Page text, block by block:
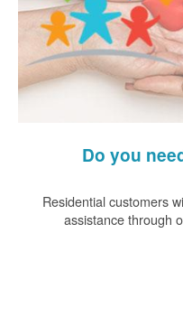
Do you
Residential customers
assistance through